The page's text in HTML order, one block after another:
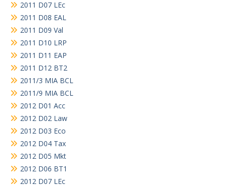
2011 D07 LEc
2011 D08 EAL
2011 D09 Val
2011 D10 LRP
2011 D11 EAP
2011 D12 BT2
2011/3 MIA BCL
2011/9 MIA BCL
2012 D01 Acc
2012 D02 Law
2012 D03 Eco
2012 D04 Tax
2012 D05 Mkt
2012 D06 BT1
2012 D07 LEc